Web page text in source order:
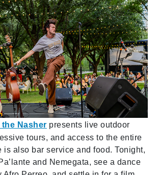
the Nasher presents live outdoor
tours, and access to the entire
is also bar service and food. Tonight,
and Nemegata, see a dance